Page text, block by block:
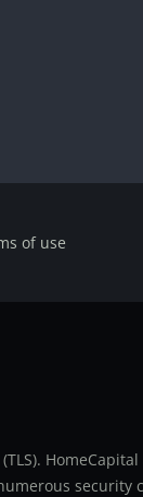
of use
security